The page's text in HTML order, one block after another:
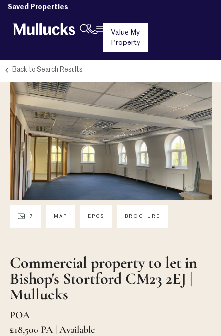
Saved Properties
Value My
Property
Back to Search Results
7 MAP EPCS BROCHURE
Commercial property to let in
Bishop's Stortford CM23 2EJ |
Mullucks
POA
£18,500 PA | Available